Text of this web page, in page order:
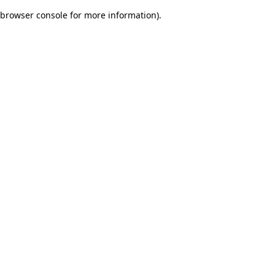
browser console for more information).